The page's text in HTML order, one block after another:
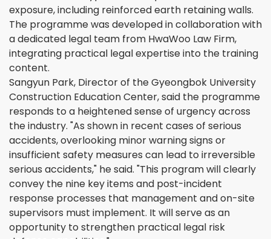
exposure, including reinforced earth retaining walls.
The programme was developed in collaboration with
a dedicated legal team from HwaWoo Law Firm,
integrating practical legal expertise into the training
content.
Sangyun Park, Director of the Gyeongbok University
Construction Education Center, said the programme
responds to a heightened sense of urgency across
the industry. "As shown in recent cases of serious
accidents, overlooking minor warning signs or
insufficient safety measures can lead to irreversible
serious accidents," he said. "This program will clearly
convey the nine key items and post-incident
response processes that management and on-site
supervisors must implement. It will serve as an
opportunity to strengthen practical legal risk